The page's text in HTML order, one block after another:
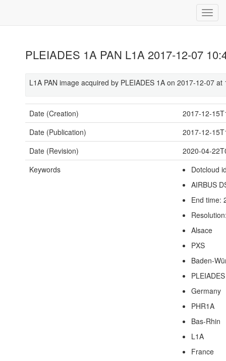
PLEIADES 1A PAN L1A 2017-12-07
L1A PAN image acquired by PLEIADES 1A on 2017-12-07 at
Date (Creation)
2017-12-
Date (Publication)
2017-12-
Date (Revision)
2020-04-
Keywords
Dotcloud
AIRBUS
End time:
Alsace
PXS
Baden-
Germany
PHR1A
Bas-Rhin
L1A
France